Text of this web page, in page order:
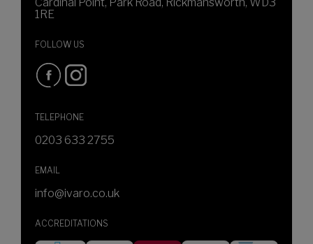
1RE
FOLLOW US
TELEPHONE
0203 633 2755
EMAIL
info@ivaro.co.uk
ACCREDITATIONS